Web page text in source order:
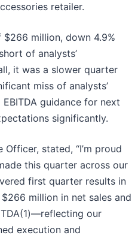
retailer.
million, down 4.9%
of analysts’
it was a slower quarter
miss of analysts’
guidance for next
significantly.
stated, “I’m proud
this quarter across our
first quarter results in
million in net sales and
our
execution and